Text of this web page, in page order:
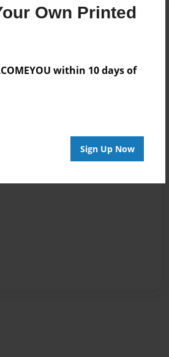
Own Printed
within 10 days of
Sign Up Now